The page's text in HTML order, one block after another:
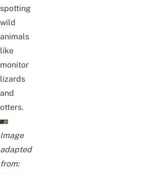
spotting
wild
animals
like
monitor
lizards
and
otters.
Image
adapted
from: